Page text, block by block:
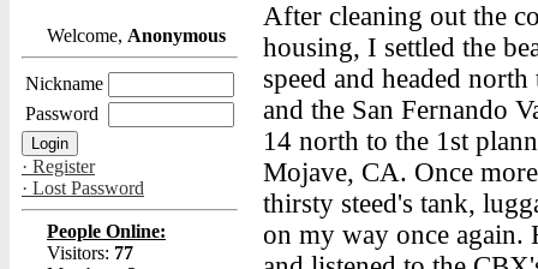
Welcome, Anonymous
Nickname
Password
· Register
· Lost Password
People Online:
Visitors: 77
After cleaning out the
housing, I settled the
speed and headed
and the San Fernando
14 north to the 1st
Mojave, CA. Once
thirsty steed's tank,
on my way once again.